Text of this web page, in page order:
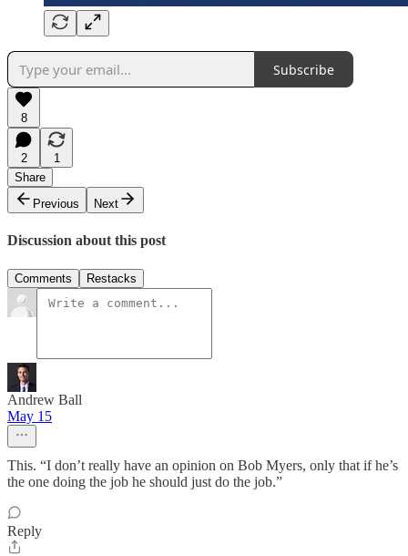
Subscribe
8
2
1
Share
Previous
Next
Discussion about this post
Comments Restacks
Andrew Ball
May 15
This. “I don’t really have an opinion on Bob Myers, only that if he’s
the one doing the job he should just do the job.”
Reply